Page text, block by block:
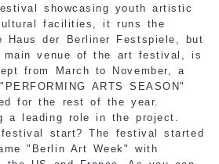
showcasing youth artistic
facilities, it runs the
Haus der Berliner Festspiele, but
venue of the art festival, is
from March to November, a
ARTS SEASON"
for the rest of the year.
a leading role in the project.
start? The festival started
"Berlin Art Week" with